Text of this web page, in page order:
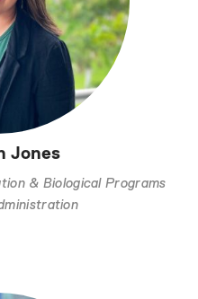
Jones
& Biological Programs